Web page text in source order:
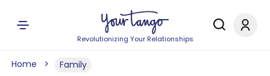
Revolutionizing Your Relationships
Home Family